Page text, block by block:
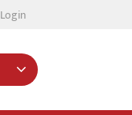
Login